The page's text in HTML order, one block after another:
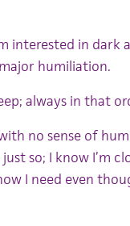
interested in dark
humiliation.
always in that
no sense of
so; I know I’m
I need even